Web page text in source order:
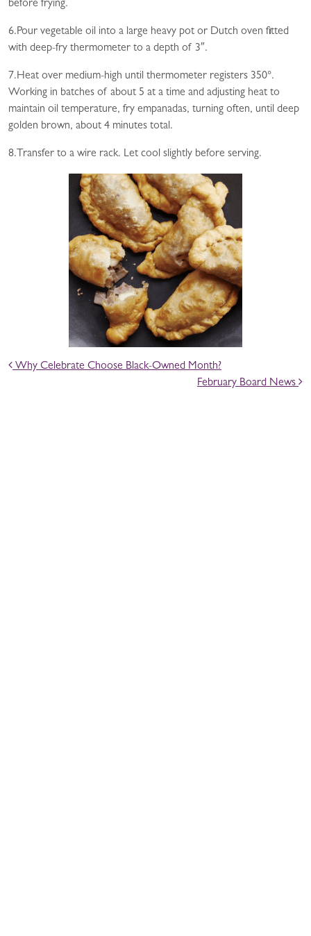
before frying.
6.Pour vegetable oil into a large heavy pot or Dutch oven fitted
with deep-fry thermometer to a depth of 3″.
7.Heat over medium-high until thermometer registers 350°.
Working in batches of about 5 at a time and adjusting heat to
maintain oil temperature, fry empanadas, turning often, until deep
golden brown, about 4 minutes total.
8.Transfer to a wire rack. Let cool slightly before serving.
POST NAVIGATION
Why Celebrate Choose Black-Owned Month?
February Board News